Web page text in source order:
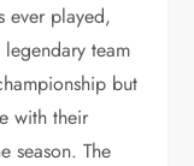
ever played,
legendary team
but
with their
season. The